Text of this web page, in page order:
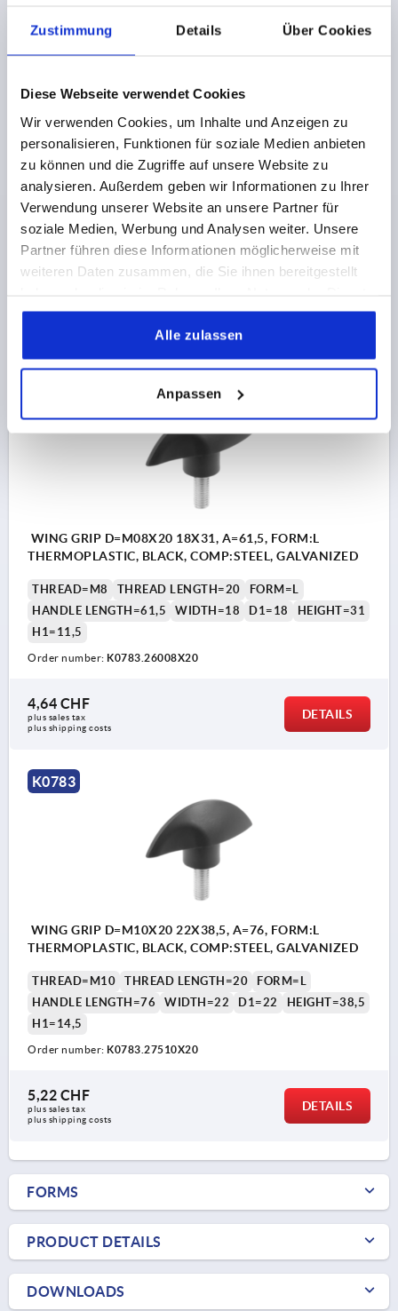
Zustimmung Details Über Cookies
Diese Webseite verwendet Cookies
Wir verwenden Cookies, um Inhalte und Anzeigen zu
personalisieren, Funktionen für soziale Medien anbieten
zu können und die Zugriffe auf unsere Website zu
analysieren. Außerdem geben wir Informationen zu Ihrer
Verwendung unserer Website an unsere Partner für
soziale Medien, Werbung und Analysen weiter. Unsere
Partner führen diese Informationen möglicherweise mit
weiteren Daten zusammen, die Sie ihnen bereitgestellt
gesammelt haben.
Alle zulassen
Anpassen
WING GRIP D=M06X15 15X25,5, A=51, FORM:L
THERMOPLASTIC, BLACK, COMP:STEEL, GALVANIZED
THREAD=M6 THREAD LENGTH=15
HANDLE LENGTH=51
Order number:
2,72 CHF
WING GRIP D=M08X20 18X31, A=61,5, FORM:L
THERMOPLASTIC, BLACK, COMP:STEEL, GALVANIZED
THREAD=M8 THREAD LENGTH=20
FORM=L
HANDLE LENGTH=61,5
WIDTH=18 D1=18
HEIGHT=31
H1=11,5
Order number: K0783.26008X20
4,64 CHF
plus sales tax
plus shipping costs
DETAILS
K0783
WING GRIP D=M10X20 22X38,5, A=76, FORM:L
THERMOPLASTIC, BLACK, COMP:STEEL, GALVANIZED
THREAD=M10 THREAD LENGTH=20
FORM=L
HANDLE LENGTH=76
WIDTH=22 D1=22
HEIGHT=38,5
H1=14,5
Order number: K0783.27510X20
5,22 CHF
plus sales tax
plus shipping costs
DETAILS
FORMS
PRODUCT DETAILS
DOWNLOADS